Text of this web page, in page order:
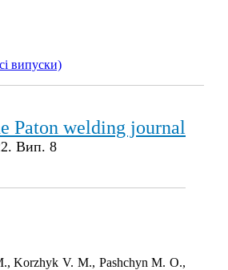
випуски)
Paton welding journal
Вип. 8
Korzhyk V. M., Pashchyn M. O.,